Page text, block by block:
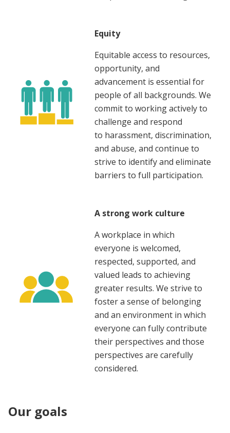
Equity
Equitable access to resources,
opportunity, and
advancement is essential for
people of all backgrounds. We
commit to working actively to
challenge and respond
to harassment, discrimination,
and abuse, and continue to
strive to identify and eliminate
barriers to full participation.
A strong work culture
A workplace in which
everyone is welcomed,
respected, supported, and
valued leads to achieving
greater results. We strive to
foster a sense of belonging
and an environment in which
everyone can fully contribute
their perspectives and those
perspectives are carefully
considered.
Our goals